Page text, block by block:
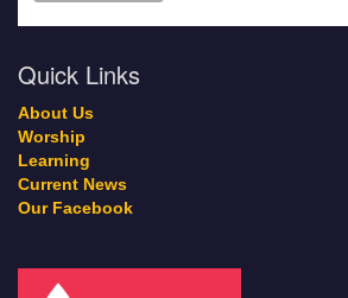
Quick Links
About Us
Worship
Learning
Current News
Our Facebook